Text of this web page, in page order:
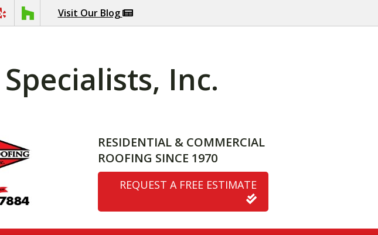
Visit Our Blog
Inc.
RESIDENTIAL & COMMERCIAL
ROOFING SINCE 1970
REQUEST A FREE ESTIMATE